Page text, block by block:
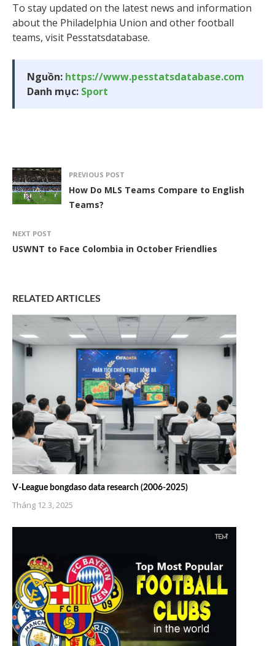
To stay updated on the latest news and information
about the Philadelphia Union and other football
teams, visit Pesstatsdatabase.
Nguồn: https://www.pesstatsdatabase.com
Danh mục: Sport
PREVIOUS POST
How Do MLS Teams Compare to English
Teams?
NEXT POST
USWNT to Face Colombia in October Friendlies
RELATED ARTICLES
V-League bongdaso data research (2006-2025)
Tháng 12 3, 2025